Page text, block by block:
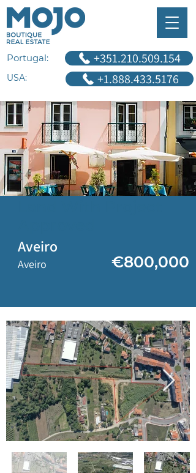
+1.888.433.5176
+351.210.509.154
Portugal:
USA:
€800,000
Aveiro
Aveiro